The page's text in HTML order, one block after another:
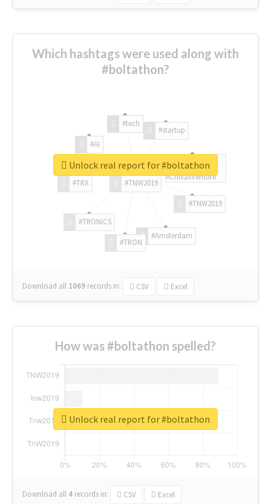
Which hashtags were used along with
#boltathon?
#TNW2019
#TNW2019
#Amsterdam
#TRON
#TRONICS
#TRX
#AI
#tech
#startup
#ChivasVenture
Download all 1069 records in: CSV Excel
Unlock real report for #boltathon
How was #boltathon spelled?
Download all 4 records in: CSV Excel
Unlock real report for #boltathon